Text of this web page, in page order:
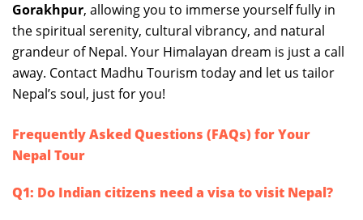
Gorakhpur, allowing you to immerse yourself fully in
the spiritual serenity, cultural vibrancy, and natural
grandeur of Nepal. Your Himalayan dream is just a call
away. Contact Madhu Tourism today and let us tailor
Nepal’s soul, just for you!
Frequently Asked Questions (FAQs) for Your
Nepal Tour
Q1: Do Indian citizens need a visa to visit Nepal?